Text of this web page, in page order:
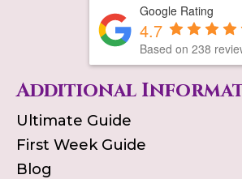
Google Rating
4.7
Based on 238
Additional
Ultimate Guide
First Week Guide
Blog